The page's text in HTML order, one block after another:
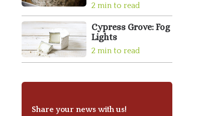
2 min to read
Cypress Grove: Fog
Lights
2 min to read
Share your news with us!